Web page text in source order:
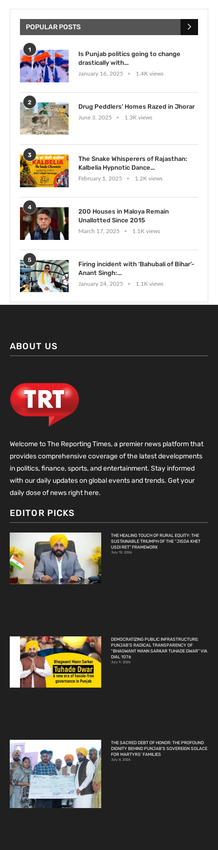
POPULAR POSTS
1
Is Punjab politics going to change
drastically with...
January 16, 2025 1.4K views
2
Drug Peddlers’ Homes Razed in Jhorar
June 3, 2025 1.3K views
3
The Snake Whisperers of Rajasthan:
Kalbelia Hypnotic Dance...
February 1, 2025 1.2K views
4
200 Houses in Maloya Remain
Unallotted Since 2015
March 17, 2025 1.1K views
5
Firing incident with ‘Bahubali of Bihar’-
Anant Singh:...
January 24, 2025 1.1K views
ABOUT US
Welcome to The Reporting Times, a premier news platform that
provides comprehensive coverage of the latest developments
in politics, finance, sports, and entertainment. Stay informed
with our daily updates on global events and trends. Get your
daily dose of news right here.
EDITOR PICKS
THE HEALING TOUCH OF RURAL EQUITY: THE
SUSTAINABLE TRIUMPH OF THE “JISDA KHET
USDI RET” FRAMEWORK
July 10, 2026
DEMOCRATIZING PUBLIC INFRASTRUCTURE:
PUNJAB’S RADICAL TRANSPARENCY OF
“BHAGWANT MANN SARKAR TUHADE DWAR” VIA
DIAL 1076
July 9, 2026
THE SACRED DEBT OF HONOR: THE PROFOUND
DIGNITY BEHIND PUNJAB’S SOVEREIGN SOLACE
FOR MARTYRS’ FAMILIES
July 8, 2026